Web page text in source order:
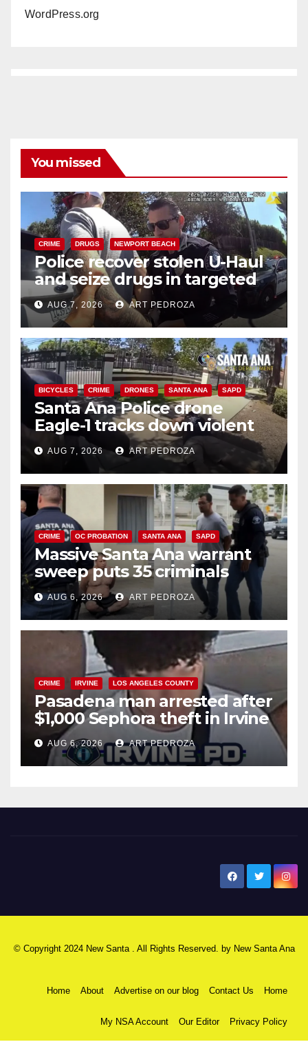
WordPress.org
You missed
CRIME DRUGS NEWPORT BEACH
Police recover stolen U-Haul
and seize drugs in targeted
coastal OC traffic stop
AUG 7, 2026 ART PEDROZA
BICYCLES CRIME DRONES SANTA ANA SAPD
Santa Ana Police drone
Eagle-1 tracks down violent
porch thief in minutes
AUG 7, 2026 ART PEDROZA
CRIME OC PROBATION SANTA ANA SAPD
Massive Santa Ana warrant
sweep puts 35 criminals
behind bars amid recidivism
surge
AUG 6, 2026 ART PEDROZA
CRIME IRVINE LOS ANGELES COUNTY
Pasadena man arrested after
$1,000 Sephora theft in Irvine
AUG 6, 2026 ART PEDROZA
© Copyright 2024 New Santa . All Rights Reserved. by New Santa Ana
Home About Advertise on our blog Contact Us Home
My NSA Account Our Editor Privacy Policy